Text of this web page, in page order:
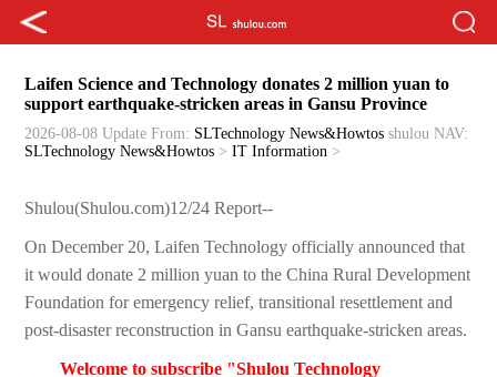
Laifen Science and Technology donates 2 million yuan to
support earthquake-stricken areas in Gansu Province
2026-08-08 Update From: SLTechnology News&Howtos shulou NAV:
SLTechnology News&Howtos >IT Information >
Shulou(Shulou.com)12/24 Report--
On December 20, Laifen Technology officially announced that
it would donate 2 million yuan to the China Rural Development
Foundation for emergency relief, transitional resettlement and
post-disaster reconstruction in Gansu earthquake-stricken areas.
Welcome to subscribe "Shulou Technology